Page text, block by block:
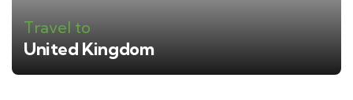
Travel to
United Kingdom